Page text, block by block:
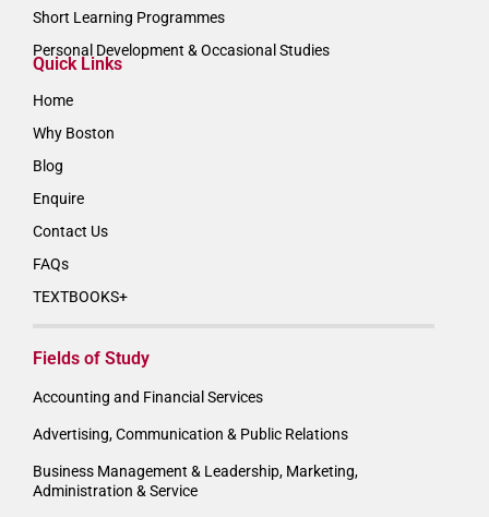
Short Learning Programmes
Personal Development & Occasional Studies
Quick Links
Home
Why Boston
Blog
Enquire
Contact Us
FAQs
TEXTBOOKS+
Fields of Study
Accounting and Financial Services
Advertising, Communication & Public Relations
Business Management & Leadership, Marketing,
Administration & Service